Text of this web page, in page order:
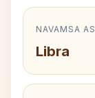
NAVAMSA
Libra